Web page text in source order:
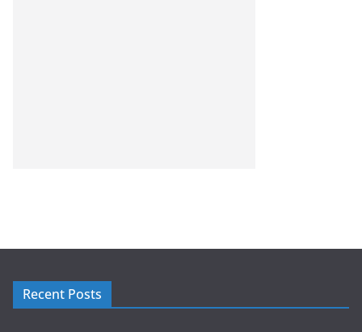
Recent Posts